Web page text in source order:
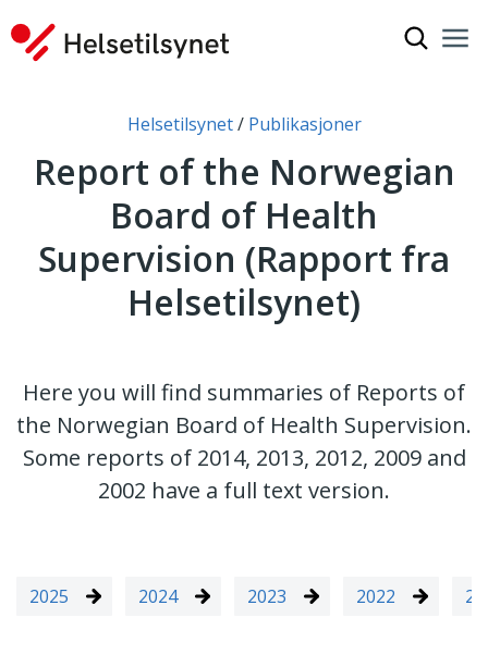
Helsetilsynet Publikasjoner
Report of the Norwegian
Board of Health
Supervision (Rapport fra
Helsetilsynet)
Here you will find summaries of Reports of
the Norwegian Board of Health Supervision.
Some reports of 2014, 2013, 2012, 2009 and
2002 have a full text version.
2025 2024 2023 2022